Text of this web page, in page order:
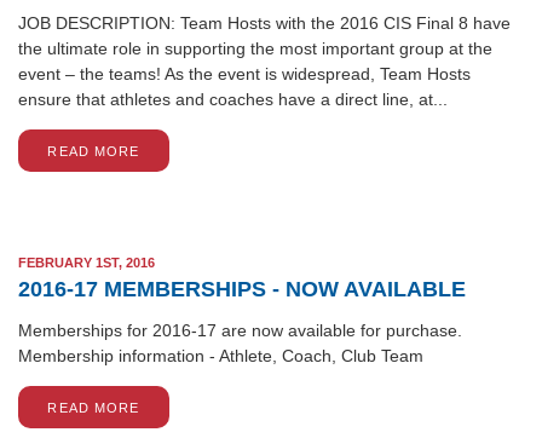
JOB DESCRIPTION: Team Hosts with the 2016 CIS Final 8 have
the ultimate role in supporting the most important group at the
event – the teams! As the event is widespread, Team Hosts
ensure that athletes and coaches have a direct line, at...
READ MORE
FEBRUARY 1ST, 2016
2016-17 MEMBERSHIPS - NOW AVAILABLE
Memberships for 2016-17 are now available for purchase.
Membership information - Athlete, Coach, Club Team
READ MORE